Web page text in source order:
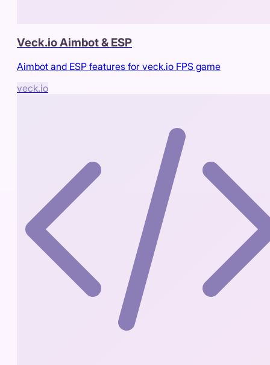
Veck.io Aimbot & ESP
Aimbot and ESP features for veck.io FPS game
veck.io